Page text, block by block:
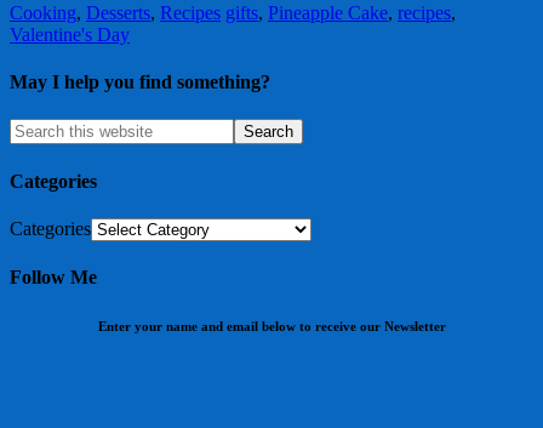
Cooking, Desserts, Recipes gifts, Pineapple Cake, recipes,
Valentine's Day
May I help you find something?
Categories
Categories
Follow Me
Enter your name and email below to receive our Newsletter